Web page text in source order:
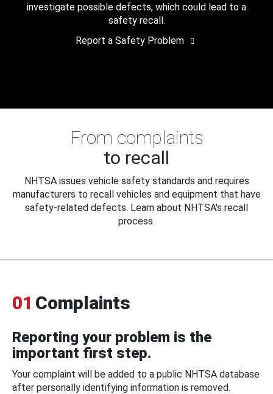
investigate possible defects, which could lead to a
safety recall.
Report a Safety Problem
From complaints
to recall
NHTSA issues vehicle safety standards and requires
manufacturers to recall vehicles and equipment that have
safety-related defects. Learn about NHTSA's recall
process.
01 Complaints
Reporting your problem is the
important first step.
Your complaint will be added to a public NHTSA database
after personally identifying information is removed.